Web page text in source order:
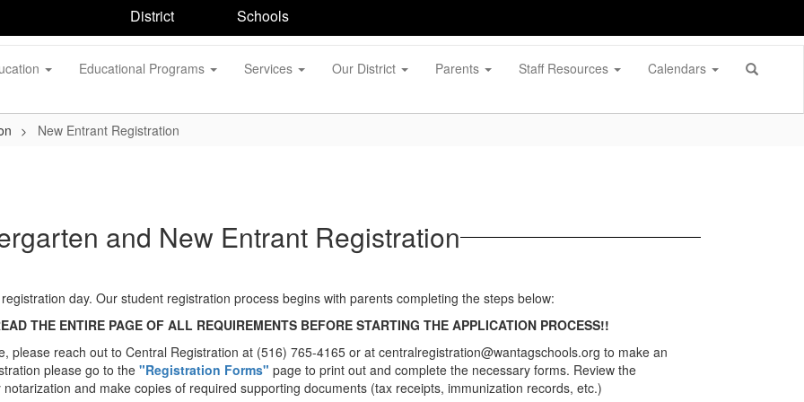
District Schools
Educational Programs Services Our District Parents Staff Resources Calendars
New Entrant Registration
and New Entrant Registration
day. Our student registration process begins with parents completing the steps below:
THE ENTIRE PAGE OF ALL REQUIREMENTS BEFORE STARTING THE APPLICATION PROCESS!!
please reach out to Central Registration at (516) 765-4165 or at centralregistration@wantagschools.org to make an
please go to the "Registration Forms" page to print out and complete the necessary forms. Review the
and make copies of required supporting documents (tax receipts, immunization records, etc.)